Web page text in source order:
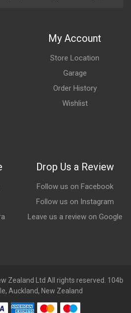
My Account
Store Location
Garage
Order History
Wishlist
Drop Us a Review
Follow us on Facebook
Follow us on Instagram
Leave us a review on Google
Zealand Ltd All rights reserved. 104b
Auckland, New Zealand